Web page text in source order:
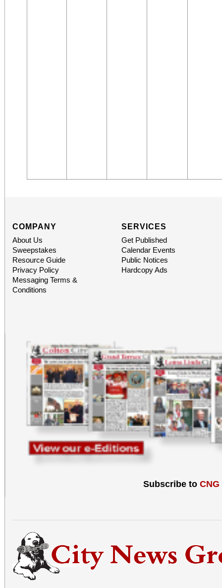
COMPANY
About Us
Sweepstakes
Resource Guide
Privacy Policy
Messaging Terms &
Conditions
SERVICES
Get Published
Calendar Events
Public Notices
Hardcopy Ads
Subscribe to CNG